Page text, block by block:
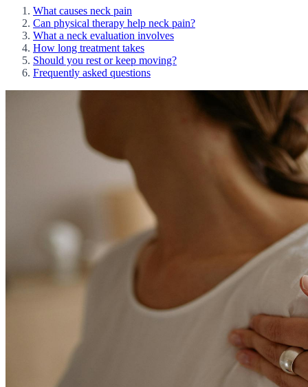
What causes neck pain
Can physical therapy help neck pain?
What a neck evaluation involves
How long treatment takes
Should you rest or keep moving?
Frequently asked questions